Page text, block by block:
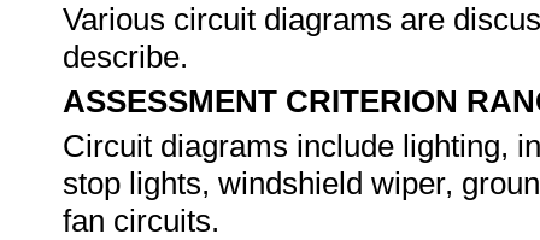
Various circuit diagrams are
describe.
ASSESSMENT CRITERION
Circuit diagrams include lighting,
stop lights, windshield wiper,
fan circuits.